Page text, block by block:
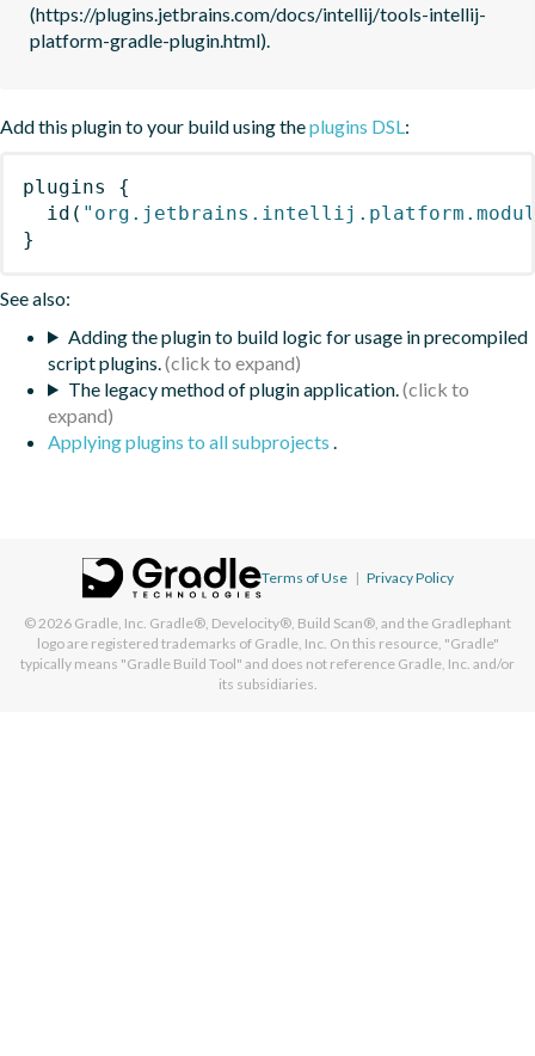
(https://plugins.jetbrains.com/docs/intellij/tools-intellij-
platform-gradle-plugin.html).
Add this plugin to your build using theplugins DSL:
plugins
{
id (
}
See also:
Adding the plugin to build logic for usage in precompiled
script plugins.
The legacy method of plugin application.
Applying plugins to all subprojects .
Terms of Use | Privacy Policy
© 2026 Gradle, Inc. Gradle®, Develocity®, Build Scan®, and the Gradlephant
logo are registered trademarks of Gradle, Inc. On this resource, "Gradle"
typically means "Gradle Build Tool" and does not reference Gradle, Inc. and/or
its subsidiaries.